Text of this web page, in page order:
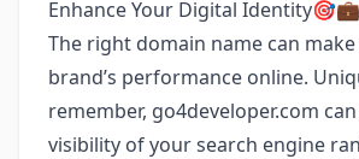
Enhance Your Digital Identity🎯💼
The right domain name can
brand’s performance online.
remember, go4developer.com
visibility of your search engine